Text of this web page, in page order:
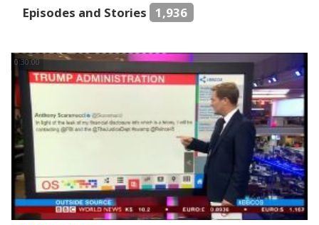
Episodes and Stories 1,936
0:30:00